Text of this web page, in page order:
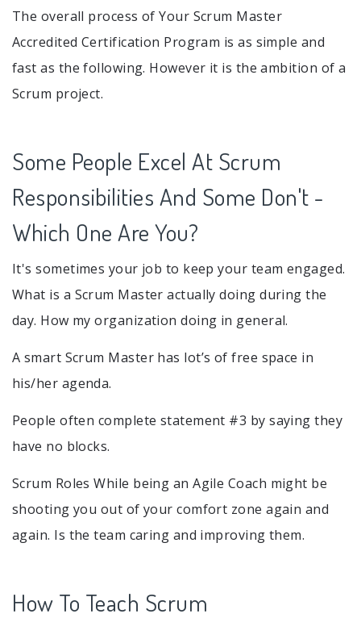
The overall process of Your Scrum Master
Accredited Certification Program is as simple and
fast as the following. However it is the ambition of a
Scrum project.
Some People Excel At Scrum
Responsibilities And Some Don't -
Which One Are You?
It's sometimes your job to keep your team engaged.
What is a Scrum Master actually doing during the
day. How my organization doing in general.
A smart Scrum Master has lot’s of free space in
his/her agenda.
People often complete statement #3 by saying they
have no blocks.
Scrum Roles While being an Agile Coach might be
shooting you out of your comfort zone again and
again. Is the team caring and improving them.
How To Teach Scrum